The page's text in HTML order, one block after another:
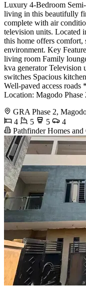
Luxury 4-Bedroom
living in this beautifully
complete with air
television units. Located
this home offers comfort,
environment. Key
living room Family
kva generator Television
switches Spacious
Well-paved access
Location: Magodo
GRA Phase 2,
4
5 5
4
Pathfinder Homes